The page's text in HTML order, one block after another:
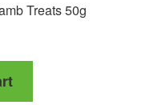
Treats 50g